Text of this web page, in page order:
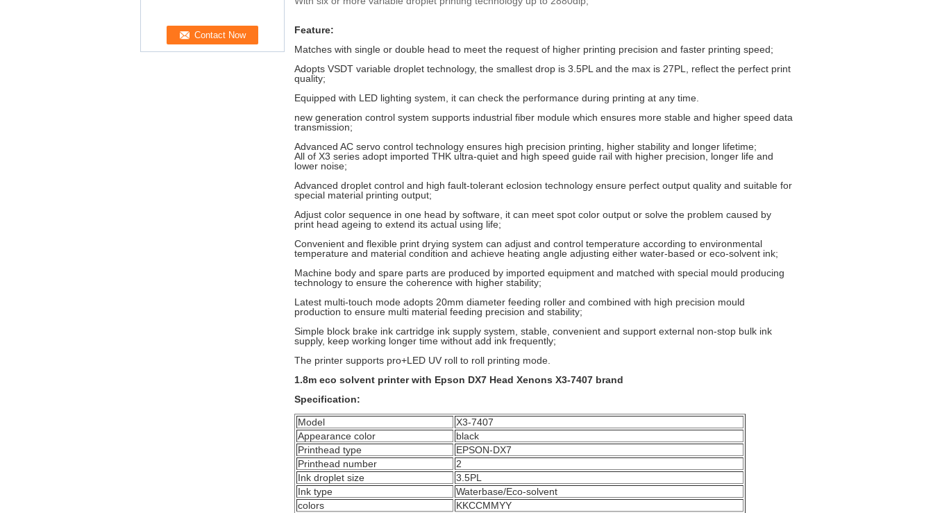
Feature:
Matches with single or double head to meet the request of higher printing precision and faster printing speed;
Adopts VSDT variable droplet technology, the smallest drop is 3.5PL and the max is 27PL, reflect the perfect print
quality;
Equipped with LED lighting system, it can check the performance during printing at any time.
new generation control system supports industrial fiber module which ensures more stable and higher speed data
transmission;
Advanced AC servo control technology ensures high precision printing, higher stability and longer lifetime;
All of X3 series adopt imported THK ultra-quiet and high speed guide rail with higher precision, longer life and
lower noise;
Advanced droplet control and high fault-tolerant eclosion technology ensure perfect output quality and suitable for
special material printing output;
Adjust color sequence in one head by software, it can meet spot color output or solve the problem caused by
print head ageing to extend its actual using life;
Convenient and flexible print drying system can adjust and control temperature according to environmental
temperature and material condition and achieve heating angle adjusting either water-based or eco-solvent ink;
Machine body and spare parts are produced by imported equipment and matched with special mould producing
technology to ensure the coherence with higher stability;
Latest multi-touch mode adopts 20mm diameter feeding roller and combined with high precision mould
production to ensure multi material feeding precision and stability;
Simple block brake ink cartridge ink supply system, stable, convenient and support external non-stop bulk ink
supply, keep working longer time without add ink frequently;
The printer supports pro+LED UV roll to roll printing mode.
1.8m eco solvent printer with Epson DX7 Head Xenons X3-7407 brand
Specification:
Model
X3-7407
Appearance color
black
Printhead type
EPSON-DX7
Printhead number
2
Ink droplet size
3.5PL
Ink type
Waterbase/Eco-solvent
colors
KKCCMMYY